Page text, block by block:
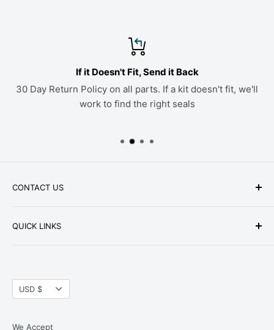
If it Doesn't Fit, Send it Back
30 Day Return Policy on all parts. If a kit doesn't fit, we'll
work to find the right seals
CONTACT US
Address: HW Part Store
8868 Research Blvd. Suite 205 Austin, TX 78758
QUICK LINKS
Tax Exemption
Return Policies
Currency
USD $
We Accept